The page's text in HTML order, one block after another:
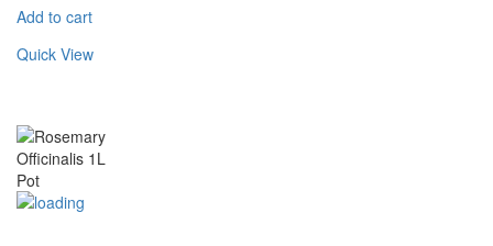
Add to cart
Quick View